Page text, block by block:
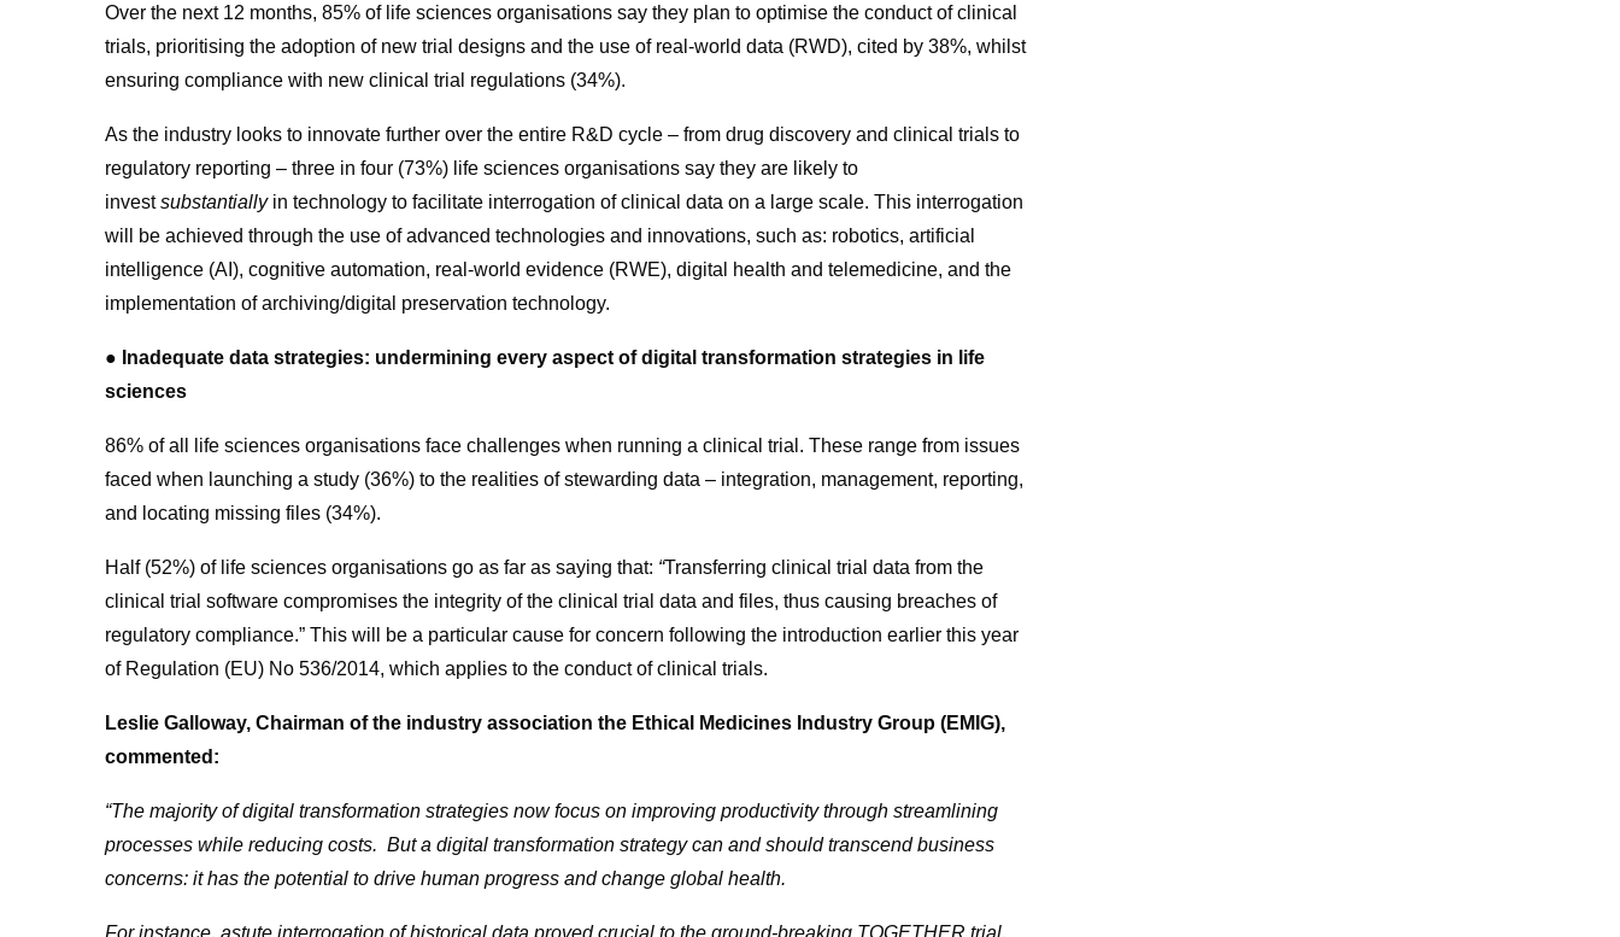
Over the next 12 months, 85% of life sciences organisations say they plan to optimise the conduct of clinical
trials, prioritising the adoption of new trial designs and the use of real-world data (RWD), cited by 38%, whilst
ensuring compliance with new clinical trial regulations (34%).
As the industry looks to innovate further over the entire R&D cycle – from drug discovery and clinical trials to
regulatory reporting – three in four (73%) life sciences organisations say they are likely to
investsubstantiallyin technology to facilitate interrogation of clinical data on a large scale. This interrogation
will be achieved through the use of advanced technologies and innovations, such as: robotics, artificial
intelligence (AI), cognitive automation, real-world evidence (RWE), digital health and telemedicine, and the
implementation of archiving/digital preservation technology.
● Inadequate data strategies: undermining every aspect of digital transformation strategies in life
sciences
86% of all life sciences organisations face challenges when running a clinical trial. These range from issues
faced when launching a study (36%) to the realities of stewarding data – integration, management, reporting,
and locating missing files (34%).
Half (52%) of life sciences organisations go as far as saying that: “Transferring clinical trial data from the
clinical trial software compromises the integrity of the clinical trial data and files, thus causing breaches of
regulatory compliance.” This will be a particular cause for concern following the introduction earlier this year
of Regulation (EU) No 536/2014, which applies to the conduct of clinical trials.
Leslie Galloway, Chairman of the industry association the Ethical Medicines Industry Group (EMIG),
commented:
“The majority of digital transformation strategies now focus on improving productivity through streamlining
processes while reducing costs. But a digital transformation strategy can and should transcend business
concerns: it has the potential to drive human progress and change global health.
For instance, astute interrogation of historical data proved crucial to the ground-breaking TOGETHER trial.